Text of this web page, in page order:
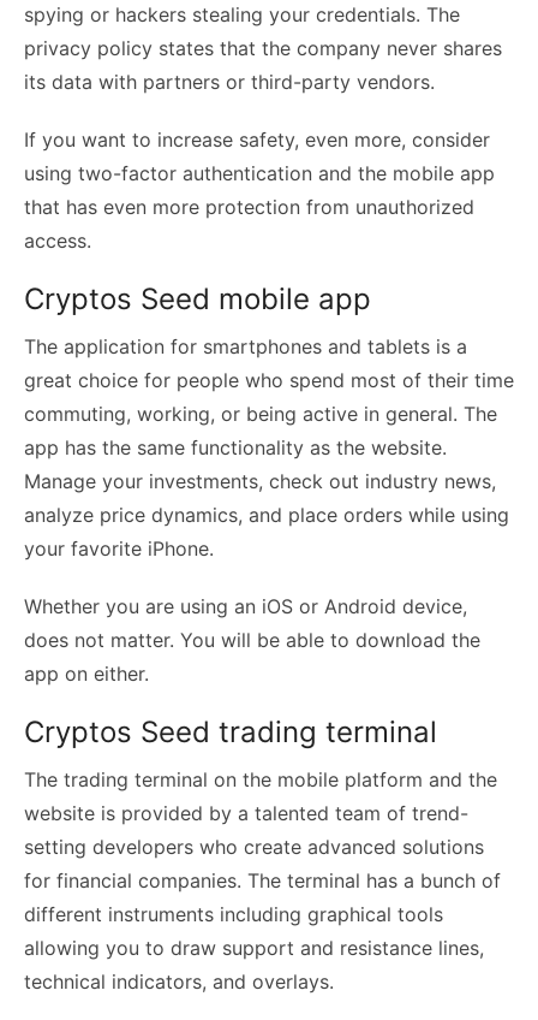
spying or hackers stealing your credentials. The
privacy policy states that the company never shares
its data with partners or third-party vendors.
If you want to increase safety, even more, consider
using two-factor authentication and the mobile app
that has even more protection from unauthorized
access.
Cryptos Seed mobile app
The application for smartphones and tablets is a
great choice for people who spend most of their time
commuting, working, or being active in general. The
app has the same functionality as the website.
Manage your investments, check out industry news,
analyze price dynamics, and place orders while using
your favorite iPhone.
Whether you are using an iOS or Android device,
does not matter. You will be able to download the
app on either.
Cryptos Seed trading terminal
The trading terminal on the mobile platform and the
website is provided by a talented team of trend-
setting developers who create advanced solutions
for financial companies. The terminal has a bunch of
different instruments including graphical tools
allowing you to draw support and resistance lines,
technical indicators, and overlays.